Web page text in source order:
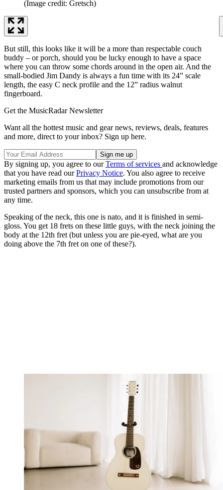
(Image credit: Gretsch)
But still, this looks like it will be a more than respectable couch
buddy – or porch, should you be lucky enough to have a space
where you can throw some chords around in the open air. And the
small-bodied Jim Dandy is always a fun time with its 24” scale
length, the easy C neck profile and the 12” radius walnut
fingerboard.
Get the MusicRadar Newsletter
Want all the hottest music and gear news, reviews, deals, features
and more, direct to your inbox? Sign up here.
By signing up, you agree to ourTerms of services and acknowledge
that you have read ourPrivacy Notice. You also agree to receive
marketing emails from us that may include promotions from our
trusted partners and sponsors, which you can unsubscribe from at
any time.
Speaking of the neck, this one is nato, and it is finished in semi-
gloss. You get 18 frets on these little guys, with the neck joining the
body at the 12th fret (but unless you are pie-eyed, what are you
doing above the 7th fret on one of these?).